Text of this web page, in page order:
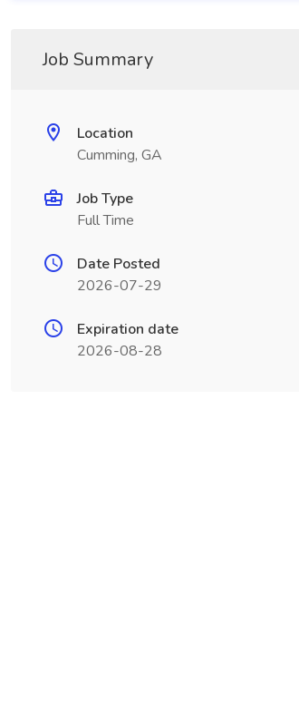
Job Summary
Location
Cumming, GA
Job Type
Full Time
Date Posted
2026-07-29
Expiration date
2026-08-28